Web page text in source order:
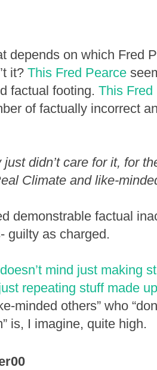
depends on which Fred
it? This Fred Pearce
factual footing. This Fred
of factually incorrect
just didn’t care for it, for
Climate and like-
demonstrable factual
guilty as charged.
mind just making
repeating stuff made
minded others” who
is, I imagine, quite high.